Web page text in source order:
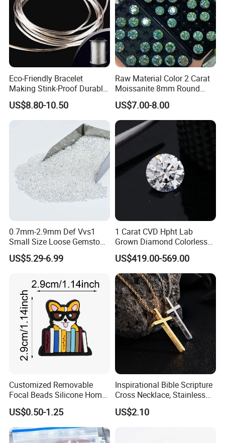
Eco-Friendly Bracelet
Making Stink-Proof Durable
String Cord TPU Clear
Elastic Cord Thread
US$8.80-10.50
Raw Material Color 2 Carat
Moissanite 8mm Round
Shape Blue Green
Moissanite
US$7.00-8.00
0.7mm-2.9mm Def Vvs1
Small Size Loose Gemstone
Moissanite
US$5.29-6.99
1 Carat CVD Hpht Lab
Grown Diamond Colorless
Round Brilliant G Vs1
Excellent Igi Certificate Lab
Created Diamond
US$419.00-569.00
Customized Removable
Focal Beads Silicone Home
Decor Charms
US$0.50-1.25
Inspirational Bible Scripture
Cross Necklace, Stainless
Steel Pendant, Religious Gift
for Men
US$2.10